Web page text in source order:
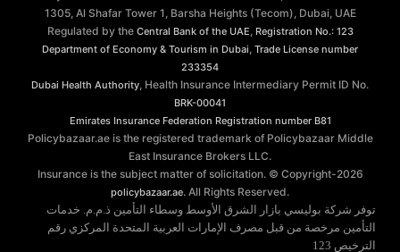
1305, Al Shafar Tower 1, Barsha Heights (Tecom), Dubai, UAE
Regulated by the Central Bank of the UAE Registration No.: 123
Department of Economy & Tourism in Dubai Trade License number
233354
Dubai Health Authority , Health Insurance Intermediary Permit ID No.
BRK-00041
Emirates Insurance Federation Registration number B81
Policybazaar.ae is the registered trademark of Policybazaar Middle
East Insurance Brokers LLC.
Insurance is the subject matter of solicitation. © Copyright-2026
policybazaar.ae. All Rights Reserved.
توفر شركة بوليسي بازار الشرق الأوسط وسطاء التأمين ذ.م.م. خدمات
التأمين مرخصة من قبل مصرف الإمارات العربية المتحدة المركزي رقم
الترخيص 123